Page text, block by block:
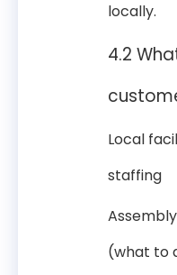
locally.
4.2
Local
staffing
(what to